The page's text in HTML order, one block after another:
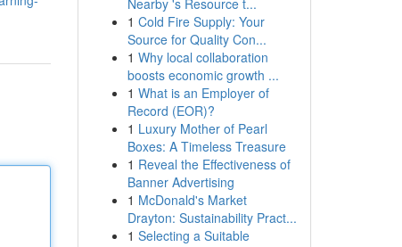
Nearby 's Resource t...
1 Cold Fire Supply: Your
Source for Quality Con...
1 Why local collaboration
boosts economic growth ...
1 What is an Employer of
Record (EOR)?
1 Luxury Mother of Pearl
Boxes: A Timeless Treasure
1 Reveal the Effectiveness of
Banner Advertising
1 McDonald's Market
Drayton: Sustainability Pract...
1 Selecting a Suitable